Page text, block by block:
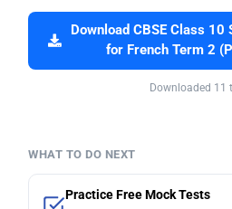
Download CBSE Class
for French Term 2
Downloaded 11
WHAT TO DO NEXT
Practice Free Mock Tests